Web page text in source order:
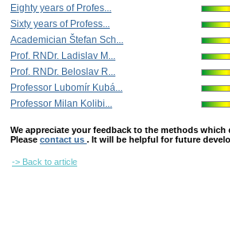
Eighty years of Profes...
Sixty years of Profess...
Academician Štefan Sch...
Prof. RNDr. Ladislav M...
Prof. RNDr. Beloslav R...
Professor Lubomír Kubá...
Professor Milan Kolibi...
We appreciate your feedback to the methods
Please contact us . It will be helpful for future
-> Back to article